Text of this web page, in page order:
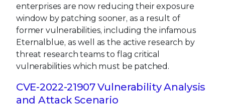
enterprises are now reducing their exposure
window by patching sooner, as a result of
former vulnerabilities, including the infamous
Eternalblue, as well as the active research by
threat research teams to flag critical
vulnerabilities which must be patched.
CVE-2022-21907 Vulnerability Analysis
and Attack Scenario